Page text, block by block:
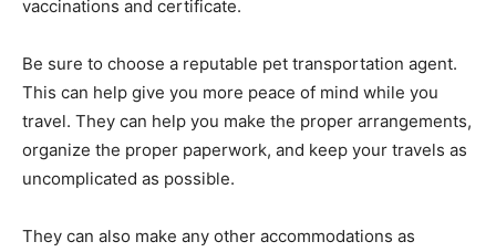
vaccinations and certificate.
Be sure to choose a reputable pet transportation agent.
This can help give you more peace of mind while you
travel. They can help you make the proper arrangements,
organize the proper paperwork, and keep your travels as
uncomplicated as possible.
They can also make any other accommodations as